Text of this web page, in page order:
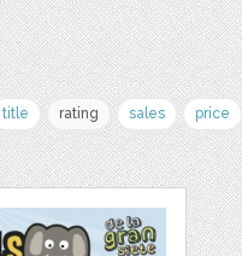
title rating sales price